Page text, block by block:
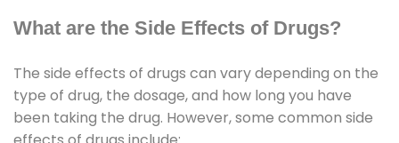
What are the Side Effects of Drugs?
The side effects of drugs can vary depending on the
type of drug, the dosage, and how long you have
been taking the drug. However, some common side